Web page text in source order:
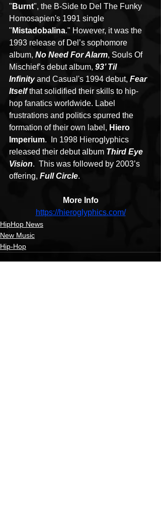
" Burnt", the B-Side to Del The Funky
Homosapien's 1991 single
" Mistadobalina." However, it was the
1993 release of Del’s sophomore
album, No Need For Alarm, Souls Of
Mischief’s debut album, 93’ Til
Infinity and Casual's 1994 debut, Fear
Itself that solidified their skills to hip-
hop fanatics worldwide. Label
frustrations and politics spurred the
formation of their own label, Hiero
Imperium.  In 1998 Hieroglyphics
released their debut album Third Eye
Vision.  This was followed by 2003’s
offering, Full Circle.
More Info
https://hieroglyphics.com/
HipHop News
New Music
Hip-Hop